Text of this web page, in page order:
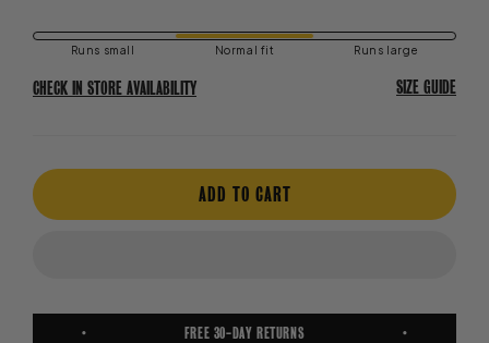
Runs small Normal fit Runs large
CHECK IN STORE AVAILABILITY SIZE GUIDE
ADD TO CART
FREE 30-DAY RETURNS